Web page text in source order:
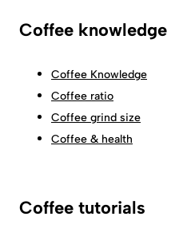
Coffee knowledge
Coffee Knowledge
Coffee ratio
Coffee grind size
Coffee & health
Coffee tutorials